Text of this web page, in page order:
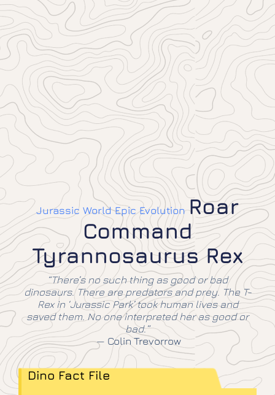
Jurassic World Epic EvolutionRoar
Command
Tyrannosaurus Rex
“There’s no such thing as good or bad
dinosaurs. There are predators and prey. The T-
Rex in ‘Jurassic Park’ took human lives and
saved them. No one interpreted her as good or
bad.”
— Colin Trevorrow
Dino Fact File